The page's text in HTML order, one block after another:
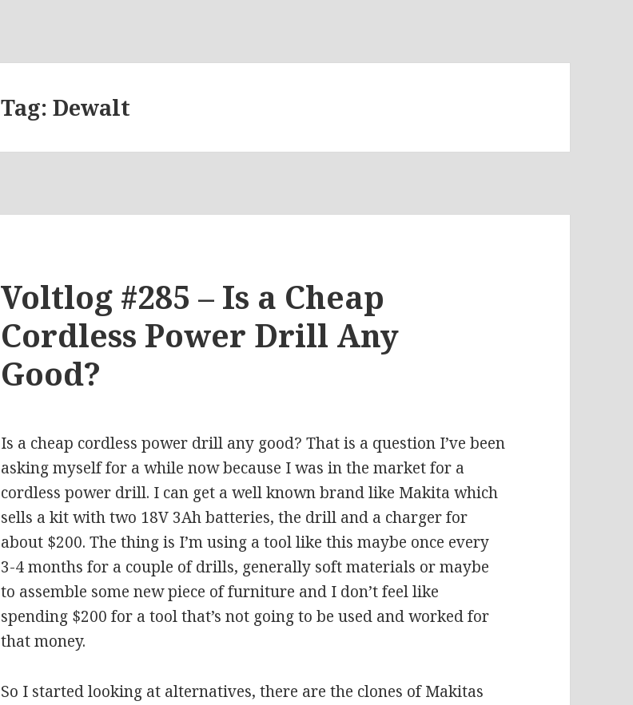
Tag:Dewalt
Voltlog #285 – Is a Cheap
Cordless Power Drill Any
Good?
Is a cheap cordless power drill any good? That is a question I’ve been
asking myself for a while now because I was in the market for a
cordless power drill. I can get a well known brand like Makita which
sells a kit with two 18V 3Ah batteries, the drill and a charger for
about $200. The thing is I’m using a tool like this maybe once every
3-4 months for a couple of drills, generally soft materials or maybe
to assemble some new piece of furniture and I don’t feel like
spending $200 for a tool that’s not going to be used and worked for
that money.
So I started looking at alternatives, there are the clones of Makitas